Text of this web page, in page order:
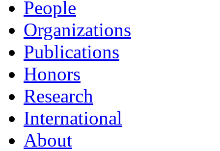
People
Organizations
Publications
Honors
Research
International
About